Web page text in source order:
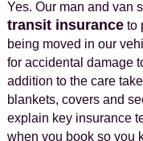
Yes. Our man and van
transit insuranceto
being moved in our
for accidental damage
addition to the care
blankets, covers and
explain key insurance
when you book so you